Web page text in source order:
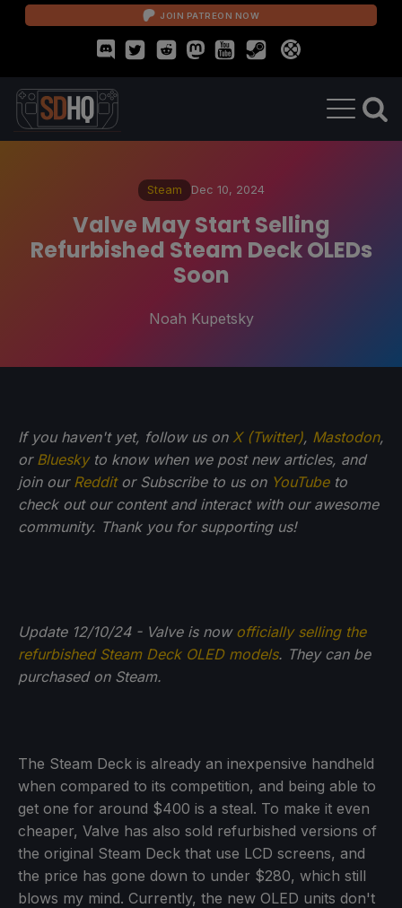
JOIN PATREON NOW
Steam Dec 10, 2024
Valve May Start Selling
Refurbished Steam Deck OLEDs
Soon
Noah Kupetsky
If you haven't yet, follow us on X (Twitter), Mastodon,
or Blueskyto know when we post new articles, and
join our Redditor Subscribe to us on YouTubeto
check out our content and interact with our awesome
community. Thank you for supporting us!
Update 12/10/24 - Valve is now officially selling the
refurbished Steam Deck OLED models. They can be
purchased on Steam.
The Steam Deck is already an inexpensive handheld
when compared to its competition, and being able to
get one for around $400 is a steal. To make it even
cheaper, Valve has also sold refurbished versions of
the original Steam Deck that use LCD screens, and
the price has gone down to under $280, which still
blows my mind. Currently, the new OLED units don't